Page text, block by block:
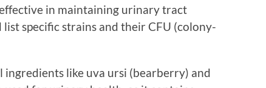
in maintaining urinary tract
specific strains and their CFU (colony-
ingredients like uva ursi (bearberry) and